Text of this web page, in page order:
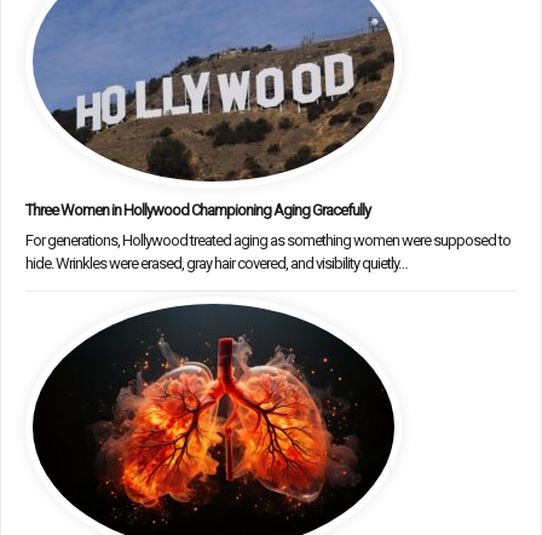
Three Women in Hollywood Championing Aging Gracefully
For generations, Hollywood treated aging as something women were supposed to
hide. Wrinkles were erased, gray hair covered, and visibility quietly…